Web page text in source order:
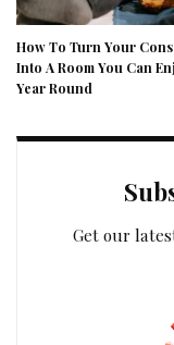
How To Turn Your
Into A Room You Can
Year Round
Get our